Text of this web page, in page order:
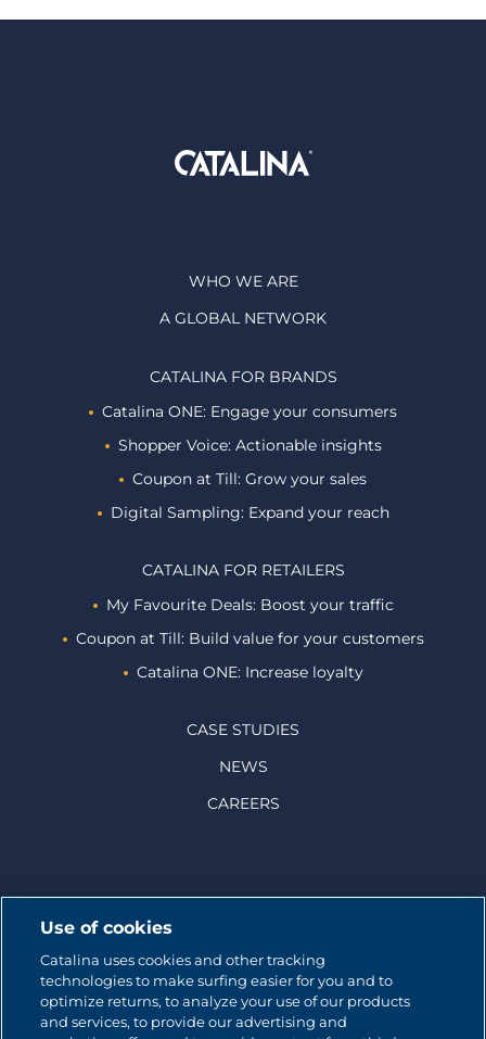
WHO WE ARE
A GLOBAL NETWORK
CATALINA FOR BRANDS
Catalina ONE: Engage your consumers
Shopper Voice: Actionable insights
Coupon at Till: Grow your sales
Digital Sampling: Expand your reach
CATALINA FOR RETAILERS
My Favourite Deals: Boost your traffic
Coupon at Till: Build value for your customers
Catalina ONE: Increase loyalty
CASE STUDIES
NEWS
CAREERS
© 2026 CATALINA MARKETING INC.
Contact us
Site map
Use of cookies
Catalina uses cookies and other tracking
technologies to make surfing easier for you and to
optimize returns, to analyze your use of our products
and services, to provide our advertising and